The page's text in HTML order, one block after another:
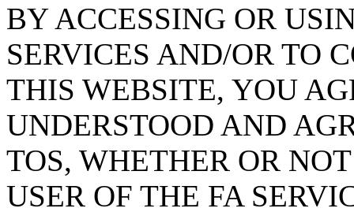
BY ACCESSING OR
SERVICES AND/OR TO
THIS WEBSITE, YOU
UNDERSTOOD AND
TOS, WHETHER OR
USER OF THE FA